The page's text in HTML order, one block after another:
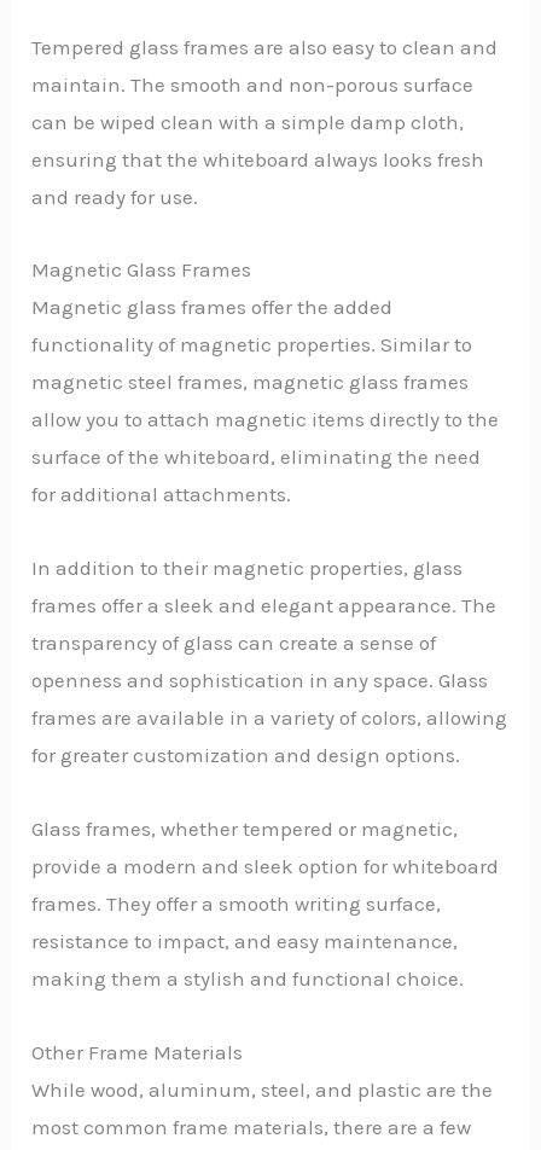
Tempered glass frames are also easy to clean and
maintain. The smooth and non-porous surface
can be wiped clean with a simple damp cloth,
ensuring that the whiteboard always looks fresh
and ready for use.
Magnetic Glass Frames
Magnetic glass frames offer the added
functionality of magnetic properties. Similar to
magnetic steel frames, magnetic glass frames
allow you to attach magnetic items directly to the
surface of the whiteboard, eliminating the need
for additional attachments.
In addition to their magnetic properties, glass
frames offer a sleek and elegant appearance. The
transparency of glass can create a sense of
openness and sophistication in any space. Glass
frames are available in a variety of colors, allowing
for greater customization and design options.
Glass frames, whether tempered or magnetic,
provide a modern and sleek option for whiteboard
frames. They offer a smooth writing surface,
resistance to impact, and easy maintenance,
making them a stylish and functional choice.
Other Frame Materials
While wood, aluminum, steel, and plastic are the
most common frame materials, there are a few